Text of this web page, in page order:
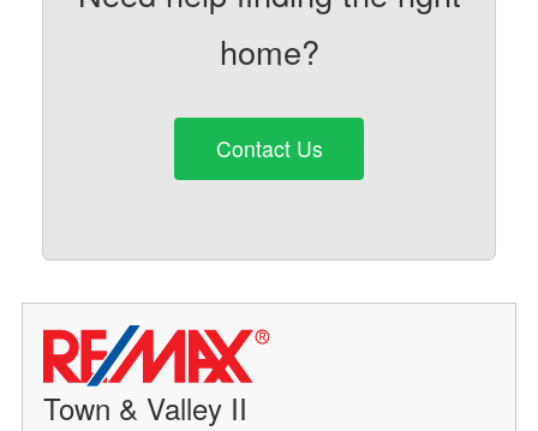
home?
Contact Us
Town & Valley II